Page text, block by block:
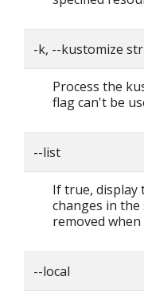
-k, --kustomize
Process the
flag can't be
--list
If true, display
changes in
removed
--local